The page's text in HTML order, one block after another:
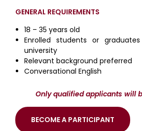
GENERAL REQUIREMENTS
18 – 35 years old
Enrolled students or
university
Relevant background preferred
Conversational English
Only qualified applicants will
BECOME A PARTICIPANT